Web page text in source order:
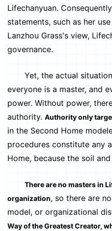
Lifechanyuan.
statements, such as her
Lanzhou Grass's view,
governance.
Yet, the actual
everyone is a master, and
power. Without power,
authority. Authority only
in the Second Home
procedures constitute any
Home, because the soil
There are no masters in
organization, so there are
model, or organizational
Way of the Greatest Creator,